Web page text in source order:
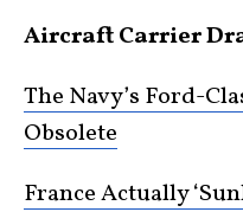
Aircraft Carrier
The Navy’s Ford-
Obsolete
France Actually